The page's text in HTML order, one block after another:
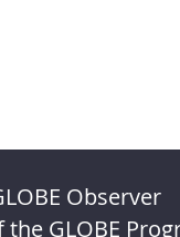
Observer
the GLOBE